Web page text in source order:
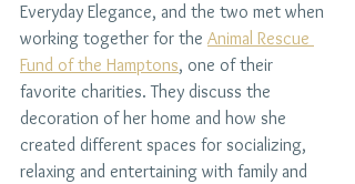
Everyday Elegance, and the two met when
working together for the Animal Rescue
Fund of the Hamptons, one of their
favorite charities. They discuss the
decoration of her home and how she
created different spaces for socializing,
relaxing and entertaining with family and